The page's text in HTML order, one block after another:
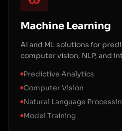
Machine Learning
AI and ML solutions for
computer vision, NLP, and
Predictive Analytics
Computer Vision
Natural Language
Model Training